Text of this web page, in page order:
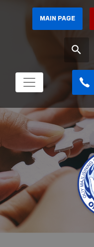
MAIN PAGE